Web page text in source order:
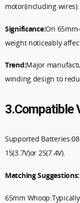
motor(including wires).
Significance:On
weight noticeably
Trend:Major
winding design to
3.Compatible
Supported
1S(3.7V)or 2S(7.4V).
Matching Suggestions:
65mm